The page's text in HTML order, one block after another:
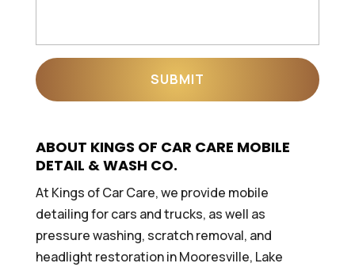
ABOUT KINGS OF CAR CARE MOBILE
DETAIL & WASH CO.
At Kings of Car Care, we provide mobile
detailing for cars and trucks, as well as
pressure washing, scratch removal, and
headlight restoration in Mooresville, Lake